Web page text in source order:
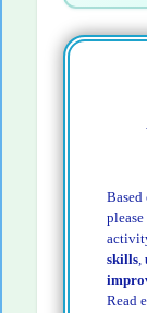
skills,
Read